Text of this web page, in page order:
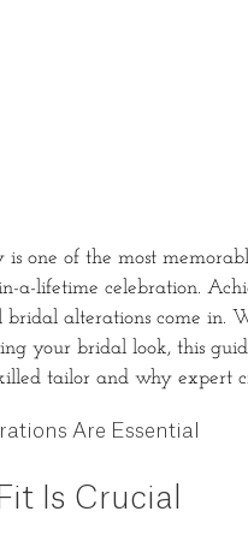
is one of the most
a-lifetime celebration.
bridal alterations come in.
your bridal look, this
tailor and why expert
Are Essential
Is Crucial